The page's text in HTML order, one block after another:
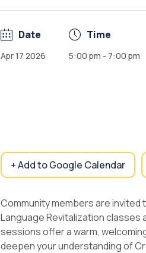
Date
Apr 17 2026
Time
5:00 pm - 7:00 pm
+ Add to Google Calendar
Community members are invited
Language Revitalization classes
sessions offer a warm,
deepen your understanding of